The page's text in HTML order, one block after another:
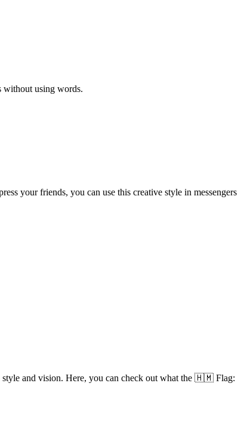
without using words.
your friends, you can use this creative style in messengers
style and vision. Here, you can check out what the 🇭🇲 Flag: